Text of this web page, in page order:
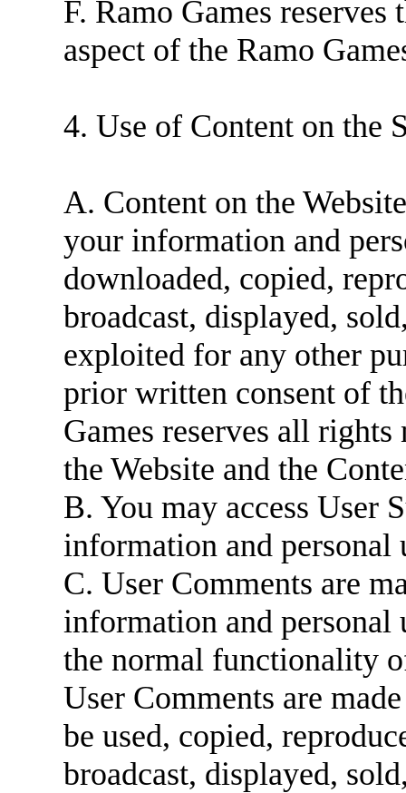
F. Ramo Games
aspect of the Ramo
4. Use of Content on the
A. Content on the
your information and
downloaded, copied,
broadcast, displayed,
exploited for any other
prior written consent of
Games reserves all
the Website and the
B. You may access User
information and personal
C. User Comments are
information and personal
the normal functionality
User Comments are
be used, copied,
broadcast, displayed,